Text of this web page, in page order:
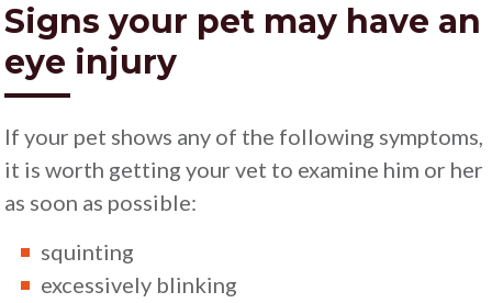
Signs your pet may have an
eye injury
If your pet shows any of the following symptoms,
it is worth getting your vet to examine him or her
as soon as possible:
squinting
excessively blinking